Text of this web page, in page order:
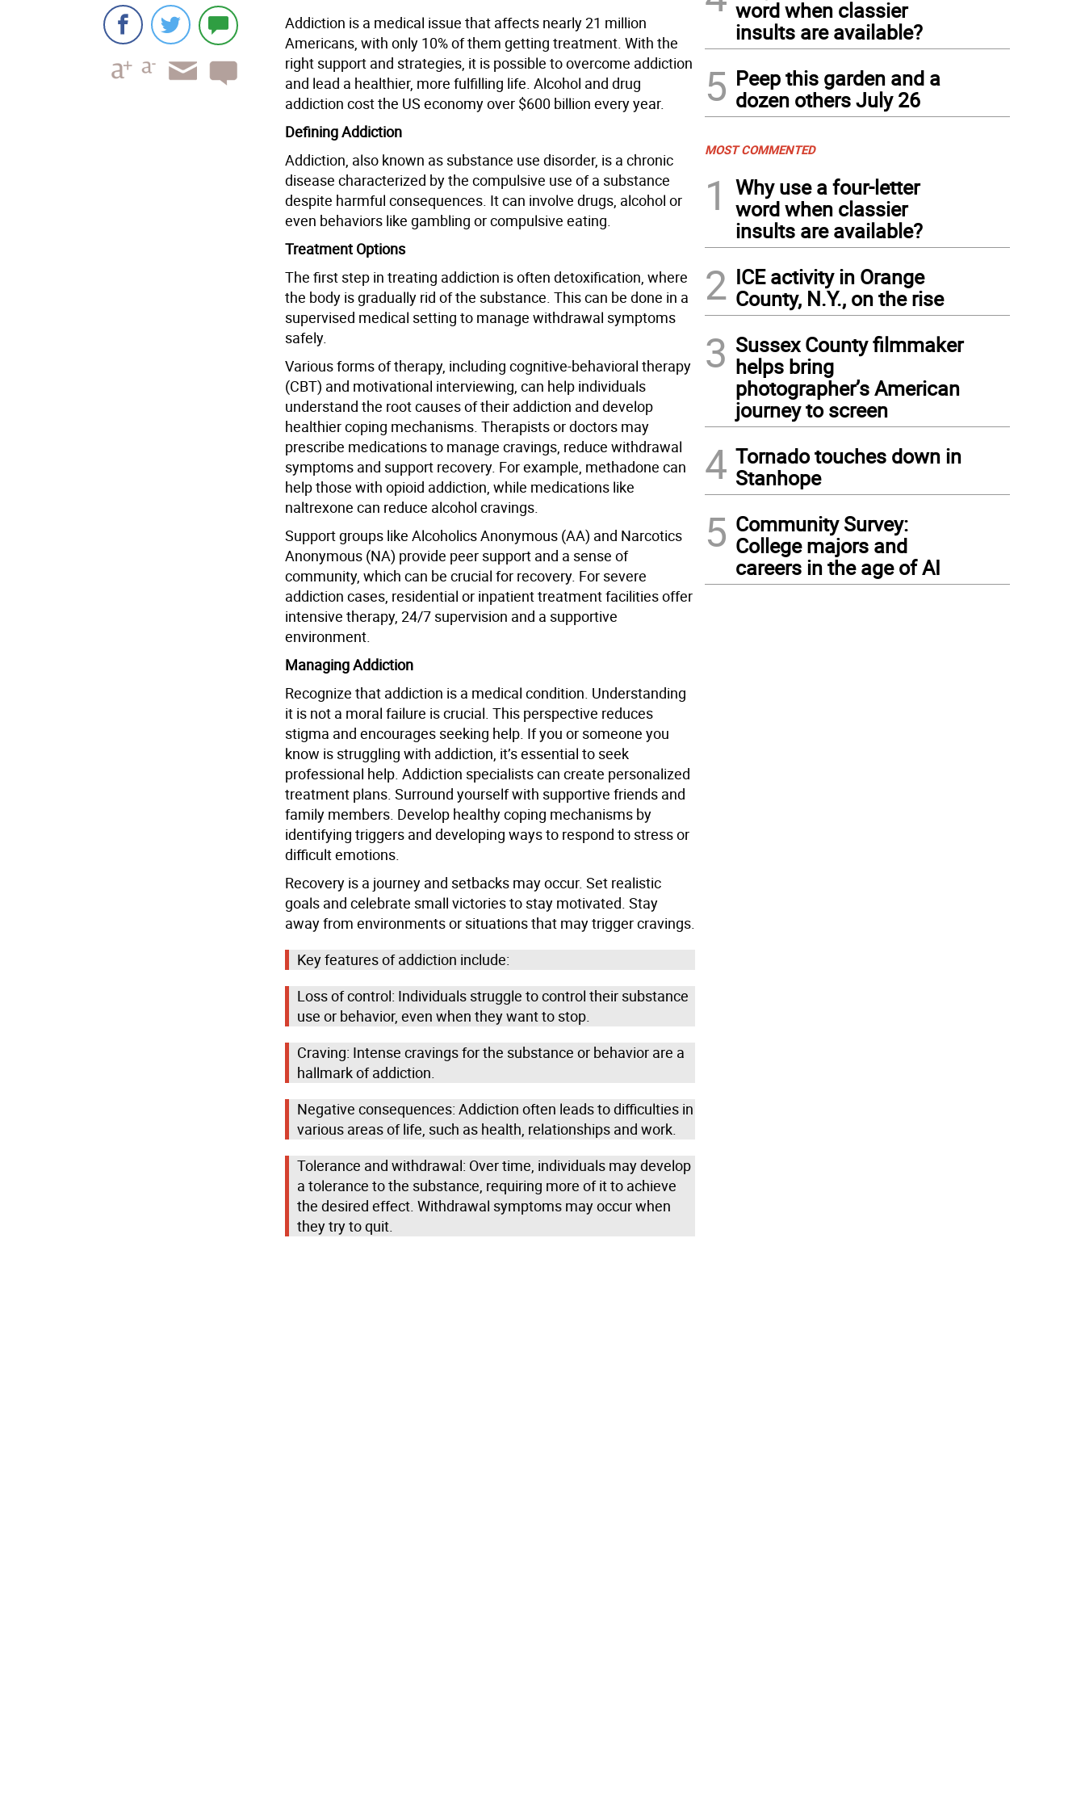
Addiction is a medical issue that affects nearly 21 million
Americans, with only 10% of them getting treatment. With the
right support and strategies, it is possible to overcome addiction
and lead a healthier, more fulfilling life. Alcohol and drug
addiction cost the US economy over $600 billion every year.
Defining Addiction
Addiction, also known as substance use disorder, is a chronic
disease characterized by the compulsive use of a substance
despite harmful consequences. It can involve drugs, alcohol or
even behaviors like gambling or compulsive eating.
Treatment Options
The first step in treating addiction is often detoxification, where
the body is gradually rid of the substance. This can be done in a
supervised medical setting to manage withdrawal symptoms
safely.
Various forms of therapy, including cognitive-behavioral therapy
(CBT) and motivational interviewing, can help individuals
understand the root causes of their addiction and develop
healthier coping mechanisms. Therapists or doctors may
prescribe medications to manage cravings, reduce withdrawal
symptoms and support recovery. For example, methadone can
help those with opioid addiction, while medications like
naltrexone can reduce alcohol cravings.
Support groups like Alcoholics Anonymous (AA) and Narcotics
Anonymous (NA) provide peer support and a sense of
community, which can be crucial for recovery. For severe
addiction cases, residential or inpatient treatment facilities offer
intensive therapy, 24/7 supervision and a supportive
environment.
Managing Addiction
Recognize that addiction is a medical condition. Understanding
it is not a moral failure is crucial. This perspective reduces
stigma and encourages seeking help. If you or someone you
know is struggling with addiction, it’s essential to seek
professional help. Addiction specialists can create personalized
treatment plans. Surround yourself with supportive friends and
family members. Develop healthy coping mechanisms by
identifying triggers and developing ways to respond to stress or
difficult emotions.
Recovery is a journey and setbacks may occur. Set realistic
goals and celebrate small victories to stay motivated. Stay
away from environments or situations that may trigger cravings.
Key features of addiction include:
Loss of control: Individuals struggle to control their substance
use or behavior, even when they want to stop.
Craving: Intense cravings for the substance or behavior are a
hallmark of addiction.
Negative consequences: Addiction often leads to difficulties in
various areas of life, such as health, relationships and work.
Tolerance and withdrawal: Over time, individuals may develop
a tolerance to the substance, requiring more of it to achieve
the desired effect. Withdrawal symptoms may occur when
they try to quit.
word when classier
insults are available?
5 Peep this garden and a
dozen others July 26
MOST COMMENTED
1
Why use a four-letter
word when classier
insults are available?
2 ICE activity in Orange
County, N.Y., on the rise
3 Sussex County filmmaker
helps bring
photographer’s American
journey to screen
4 Tornado touches down in
Stanhope
5 Community Survey:
College majors and
careers in the age of AI